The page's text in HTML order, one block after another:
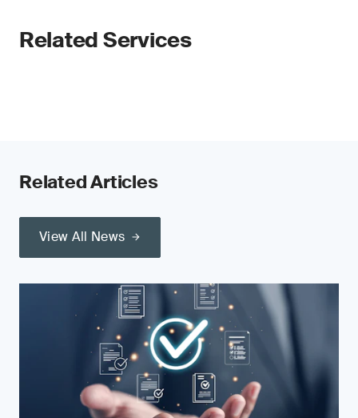
Related Services
Related Articles
View All News